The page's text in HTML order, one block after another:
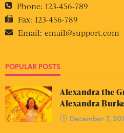
Phone: 123-456-789
Fax: 123-456-789
Email: email@support.com
POPULAR POSTS
Alexandra the
Alexandra
December 7,